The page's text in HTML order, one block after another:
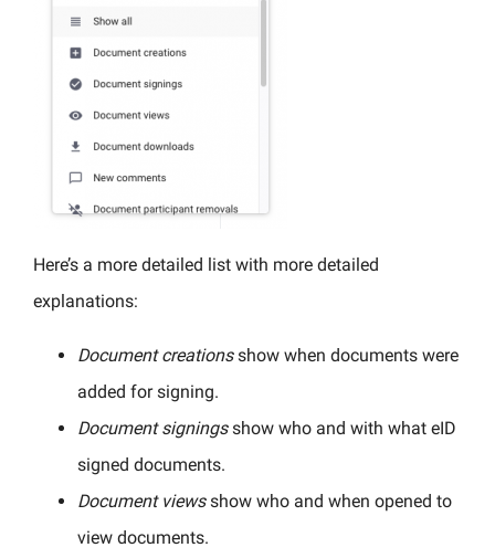
Here’s a more detailed list with more detailed
explanations:
Document creationsshow when documents were
added for signing.
Document signingsshow who and with what eID
signed documents.
Document viewsshow who and when opened to
view documents.